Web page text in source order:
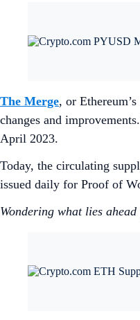
The Merge, or
changes and
April 2023.
Today, the circulating
issued daily for Proof of
Wondering what lies